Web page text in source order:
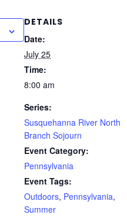
DETAILS
Date:
July 25
Time:
8:00 am
Series:
Susquehanna River North
Branch Sojourn
Event Category:
Pennsylvania
Event Tags:
Outdoors, Pennsylvania,
Summer